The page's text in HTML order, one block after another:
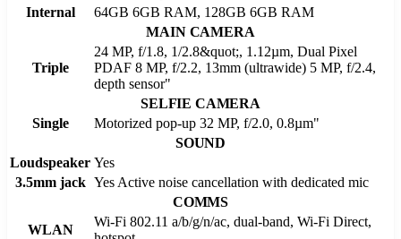
Internal
64GB 6GB RAM, 128GB 6GB RAM
MAIN CAMERA
Triple
24 MP, f/1.8, 1/2.8&quot;, 1.12µm, Dual Pixel
PDAF 8 MP, f/2.2, 13mm (ultrawide) 5 MP, f/2.4,
depth sensor"
SELFIE CAMERA
Single
Motorized pop-up 32 MP, f/2.0, 0.8µm"
SOUND
Loudspeaker Yes
3.5mm jack Yes Active noise cancellation with dedicated mic
COMMS
WLAN
Wi-Fi 802.11 a/b/g/n/ac, dual-band, Wi-Fi Direct,